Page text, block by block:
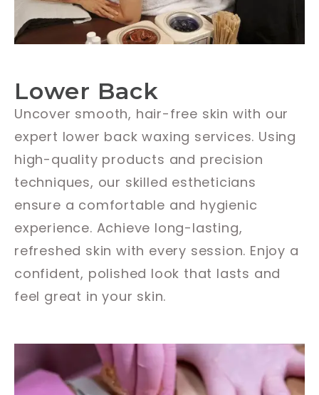
Lower Back
Uncover smooth, hair-free skin with our
expert lower back waxing services. Using
high-quality products and precision
techniques, our skilled estheticians
ensure a comfortable and hygienic
experience. Achieve long-lasting,
refreshed skin with every session. Enjoy a
confident, polished look that lasts and
feel great in your skin.